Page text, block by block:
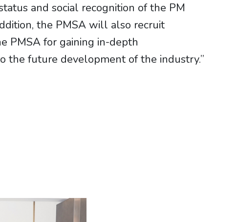
and social recognition of the PM
the PMSA will also recruit
PMSA for gaining in-depth
the future development of the industry.”